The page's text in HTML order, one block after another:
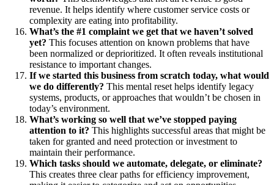
revenue. It helps identify where customer service costs or
complexity are eating into profitability.
What’s the #1 complaint we get that we haven’t solved
yet? This focuses attention on known problems that have
been normalized or deprioritized. It often reveals institutional
resistance to important changes.
If we started this business from scratch today, what would
we do differently? This mental reset helps identify legacy
systems, products, or approaches that wouldn’t be chosen in
today’s environment.
What’s working so well that we’ve stopped paying
attention to it? This highlights successful areas that might be
taken for granted and need protection or investment to
maintain their performance.
Which tasks should we automate, delegate, or eliminate?
This creates three clear paths for efficiency improvement,